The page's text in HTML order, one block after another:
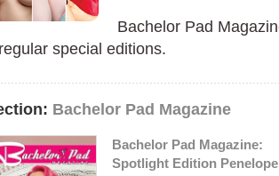
Bachelor Pad
special editions.
Bachelor Pad Magazine
Bachelor Pad Magazine:
Spotlight Edition Penelope